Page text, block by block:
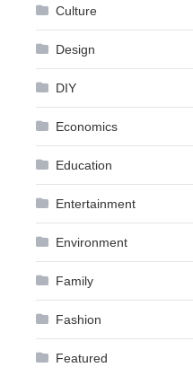
Culture
Design
DIY
Economics
Education
Entertainment
Environment
Family
Fashion
Featured